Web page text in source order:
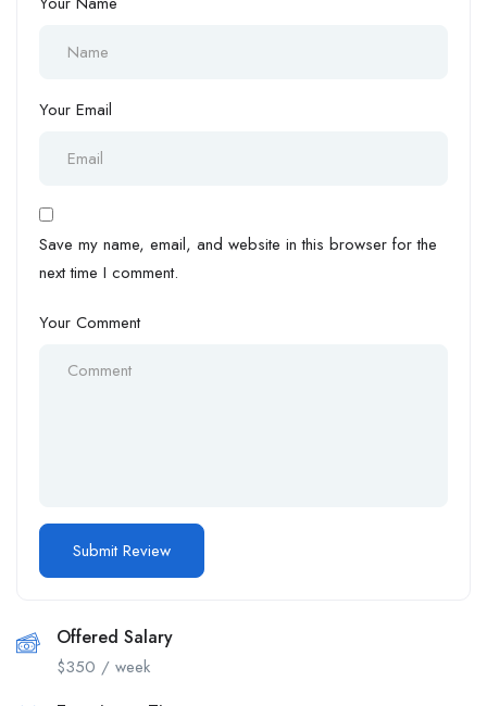
Your Email
Save my name, email, and website in this browser for the
next time I comment.
Your Comment
Offered Salary
$350 / week